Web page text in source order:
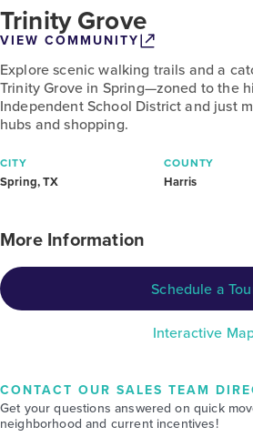
Trinity Grove
VIEW COMMUNITY
Explore scenic walking trails and a
Trinity Grove in Spring—zoned to the
Independent School District and just
hubs and shopping.
CITY
Spring, TX
COUNTY
Harris
More Information
Schedule a
Interactive
CONTACT OUR SALES TEAM
Get your questions answered on quick
neighborhood and current incentives!